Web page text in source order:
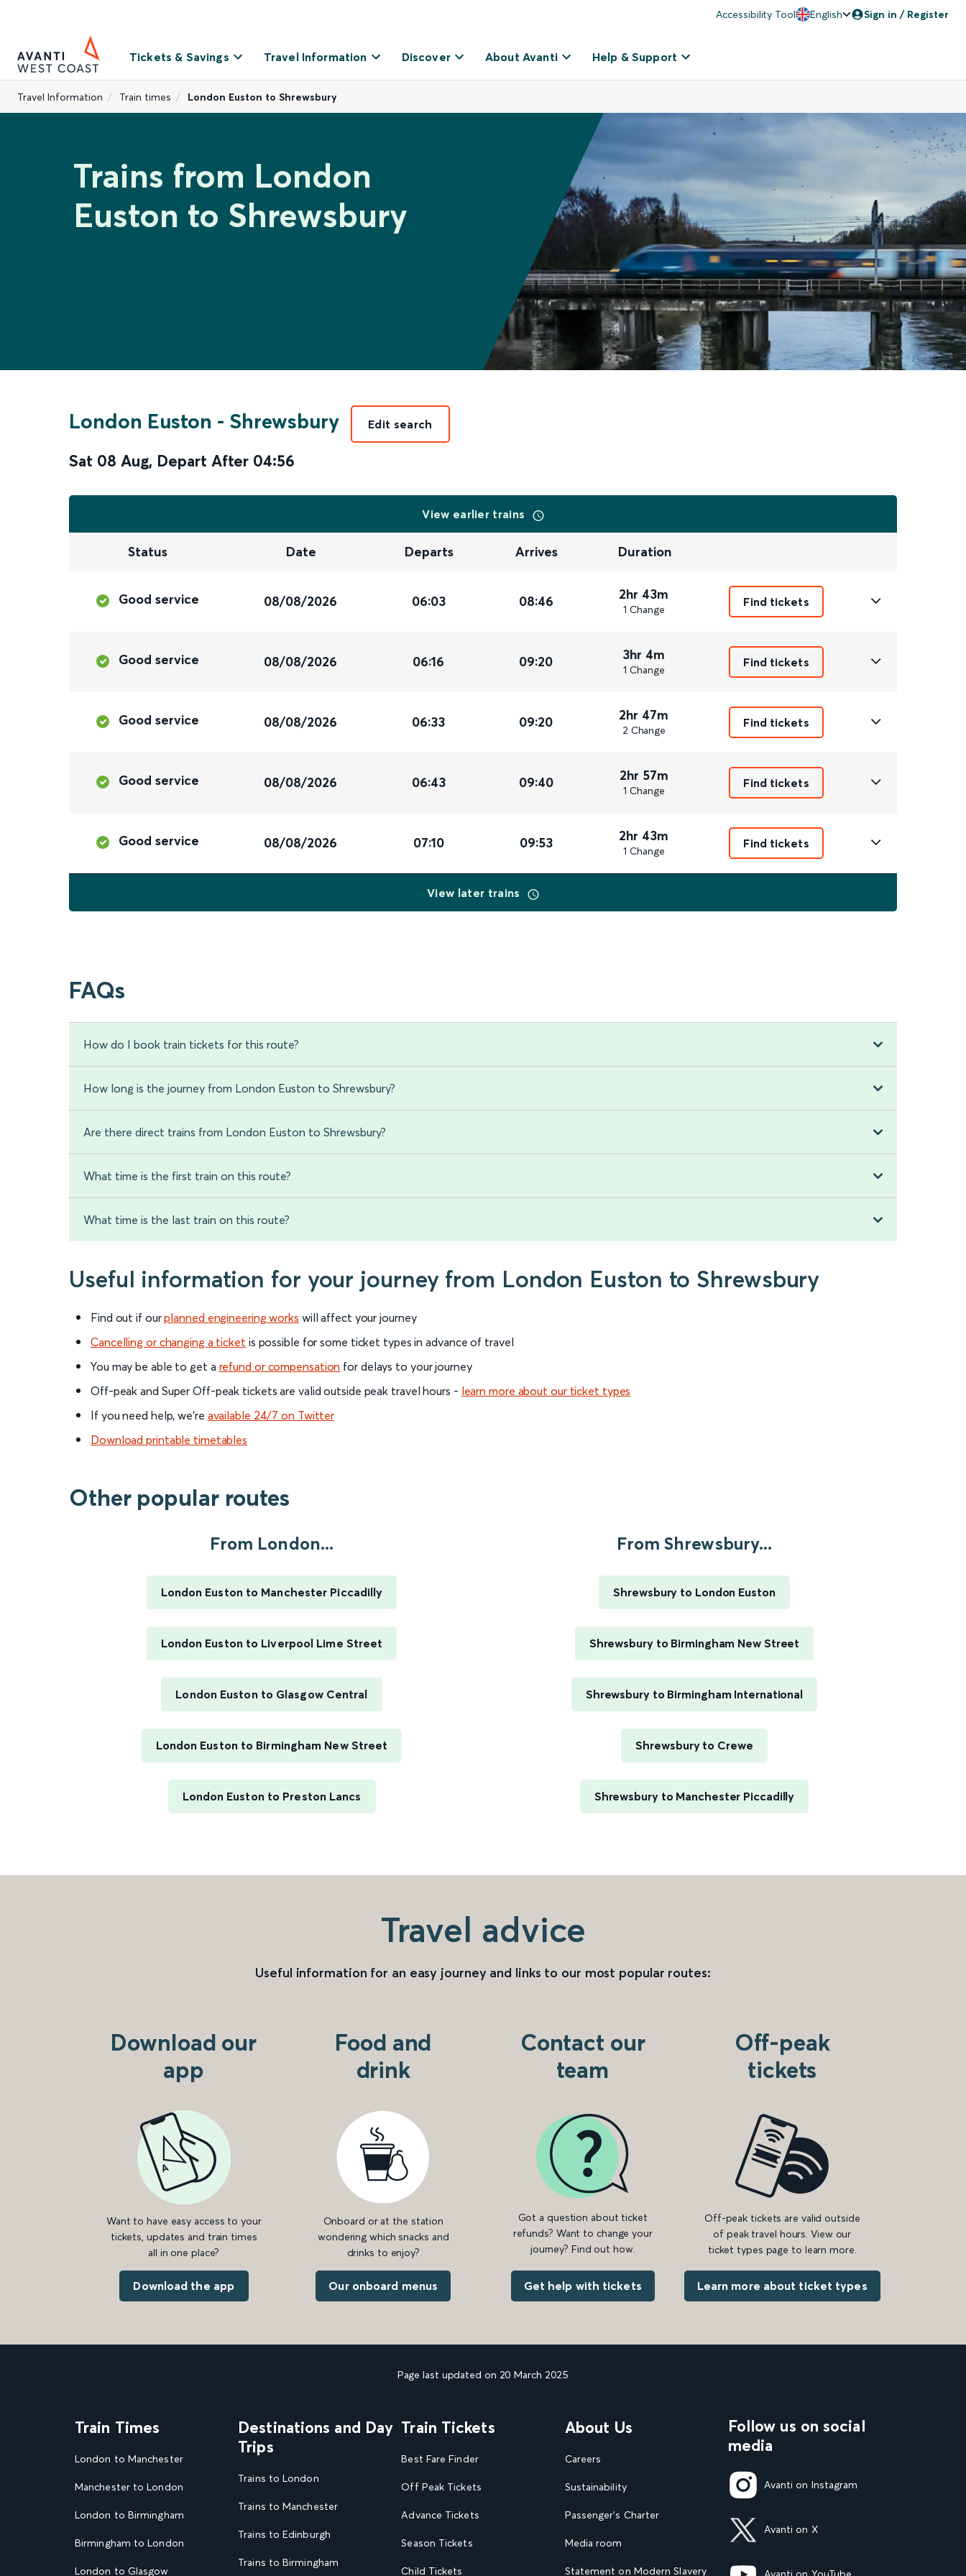
Accessibility Tool English Sign in / Register
Tickets & Savings Travel Information Discover About Avanti Help & Support
Travel Information Train times London Euston to Shrewsbury
Trains from London
Euston to Shrewsbury
London Euston - Shrewsbury
Sat 08 Aug, Depart After 04:56
Edit search
View earlier trains
Status Date Departs Arrives Duration
Good service 08/08/2026 06:03 08:46 2hr 43m
1 Change
Find tickets
Good service 08/08/2026 06:16 09:20 3hr 4m
1 Change
Find tickets
Good service 08/08/2026 06:33 09:20 2hr 47m
2 Change
Find tickets
Good service 08/08/2026 06:43 09:40 2hr 57m
1 Change
Find tickets
Good service 08/08/2026 07:10 09:53 2hr 43m
1 Change
Find tickets
View later trains
FAQs
How do I book train tickets for this route?
How long is the journey from London Euston to Shrewsbury?
Are there direct trains from London Euston to Shrewsbury?
What time is the first train on this route?
What time is the last train on this route?
Useful information for your journey from London Euston to Shrewsbury
Find out if ourplanned engineering works will affect your journey
Cancelling or changing a ticket is possible for some ticket types in advance of travel
You may be able to get a refund or compensation for delays to your journey
Off-peak and Super Off-peak tickets are valid outside peak travel hours - learn more about our ticket types
If you need help, we’re available 24/7 on Twitter
Download printable timetables
Other popular routes
From London...
London Euston to Manchester Piccadilly
London Euston to Liverpool Lime Street
London Euston to Glasgow Central
London Euston to Birmingham New Street
London Euston to Preston Lancs
From Shrewsbury...
Shrewsbury to London Euston
Shrewsbury to Birmingham New Street
Shrewsbury to Birmingham International
Shrewsbury to Crewe
Shrewsbury to Manchester Piccadilly
Travel advice
Useful information for an easy journey and links to our most popular routes:
Download our
app
Want to have easy access to your
tickets, updates and train times
all in one place?
Download the app
Food and
drink
Onboard or at the station
wondering which snacks and
drinks to enjoy?
Our onboard menus
Contact our
team
Got a question about ticket
refunds? Want to change your
journey? Find out how.
Get help with tickets
Off-peak
tickets
Off-peak tickets are valid outside
of peak travel hours. View our
ticket types page to learn more.
Learn more about ticket types
Page last updated on 20 March 2025
Train Times
London to Manchester
Manchester to London
London to Birmingham
Birmingham to London
London to Glasgow
Destinations and Day
Trips
Trains to London
Trains to Manchester
Trains to Edinburgh
Trains to Birmingham
Train Tickets
Best Fare Finder
Off Peak Tickets
Advance Tickets
Season Tickets
Child Tickets
About Us
Careers
Sustainability
Passenger's Charter
Media room
Statement on Modern Slavery
Follow us on social
media
Avanti on Instagram
Avanti on X